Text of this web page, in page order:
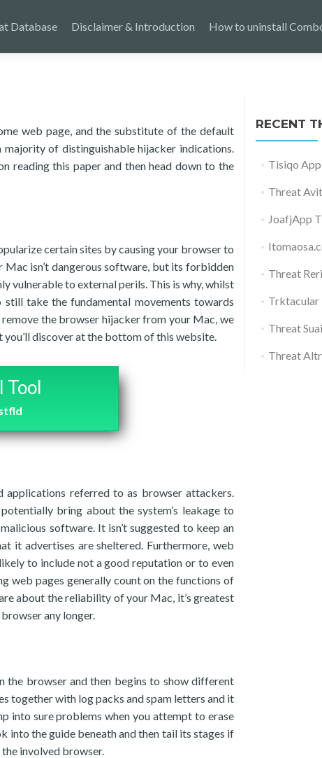
Database Disclaimer & Introduction How to uninstall
web page, and the substitute of the default
of distinguishable hijacker indications.
reading this paper and then head down to the
certain sites by causing your browser to
isn’t dangerous software, but its forbidden
vulnerable to external perils. This is why, whilst
take the fundamental movements towards
the browser hijacker from your Mac, we
you’ll discover at the bottom of this website.
Tool
applications referred to as browser attackers.
bring about the system’s leakage to
software. It isn’t suggested to keep an
it advertises are sheltered. Furthermore, web
to include not a good reputation or to even
web pages generally count on the functions of
about the reliability of your Mac, it’s greatest
any longer.
the browser and then begins to show different
together with log packs and spam letters and it
into sure problems when you attempt to erase
into the guide beneath and then tail its stages if
involved browser.
RECENT
Tisiqo
Threat
JoafjApp
Threat
Trktacular
Threat
Threat